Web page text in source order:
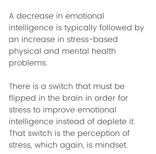
A decrease in emotional
intelligence is typically followed by
an increase in stress-based
physical and mental health
problems.
There is a switch that must be
flipped in the brain in order for
stress to improve emotional
intelligence instead of deplete it.
That switch is the perception of
stress, which again, is mindset.